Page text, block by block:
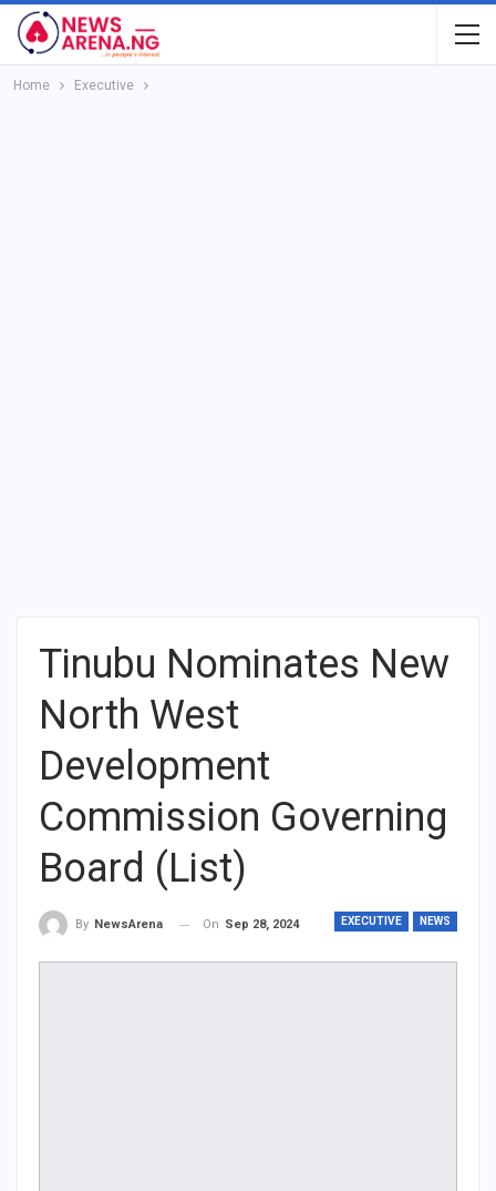
Home Executive
Tinubu Nominates New
North West
Development
Commission Governing
Board (List)
EXECUTIVE NEWS
By NewsArena On Sep 28, 2024